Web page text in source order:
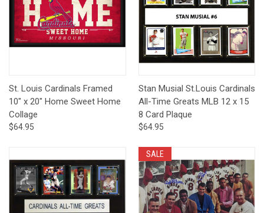
St. Louis Cardinals Framed
10" x 20" Home Sweet Home
Collage
$64.95
Stan Musial St.Louis Cardinals
All-Time Greats MLB 12 x 15
8 Card Plaque
$64.95
SALE